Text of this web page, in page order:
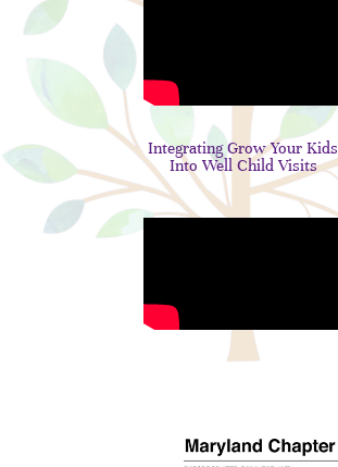
Integrating Grow Your Kids
Into Well Child Visits